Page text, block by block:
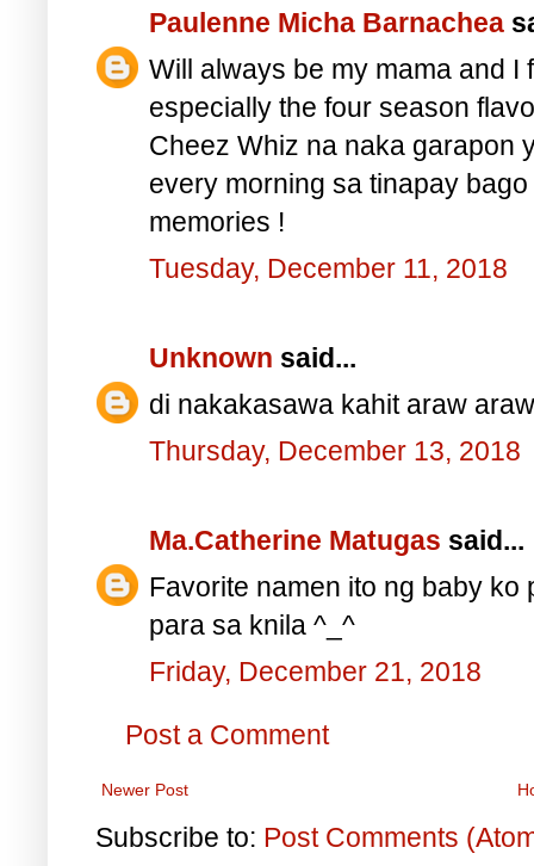
Paulenne Micha Barnachea
Will always be my mama and I
especially the four season
Cheez Whiz na naka garapon
every morning sa tinapay
memories !
Tuesday, December 11, 2018
Unknown said...
di nakakasawa kahit araw
Thursday, December 13, 2018
Ma.Catherine Matugas said...
Favorite namen ito ng baby ko
para sa knila ^_^
Friday, December 21, 2018
Post a Comment
Newer Post
Subscribe to: Post Comments